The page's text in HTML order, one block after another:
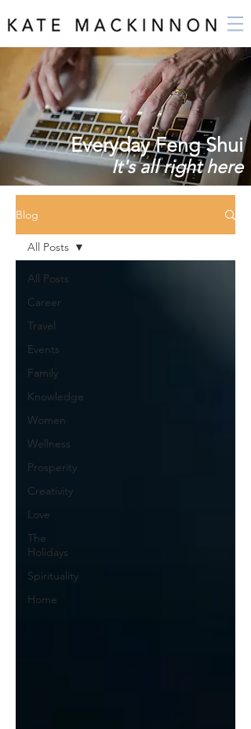
Blog
All Posts
Career
Travel
Events
Family
Knowledge
Women
Wellness
Prosperity
Creativity
Love
The
Holidays
Spirituality
Home
All Posts
Everyday Feng Shui
It's all right here